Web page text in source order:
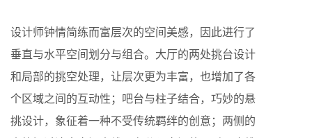
设计师钟情简练而富层次的空间美感，因此进行了
垂直与水平空间划分与组合。大厅的两处挑台设计
和局部的挑空处理，让层次更为丰富，也增加了各
个区域之间的互动性；吧台与柱子结合，巧妙的悬
挑设计，象征着一种不受传统羁绊的创意；两侧的